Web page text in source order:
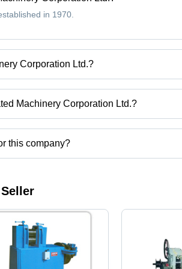
in 1970.
Corporation Ltd.?
Machinery Corporation Ltd.
Machinery Corporation Ltd.?
from Ghaziabad, Uttar Pradesh, India.
this company?
different product categories on